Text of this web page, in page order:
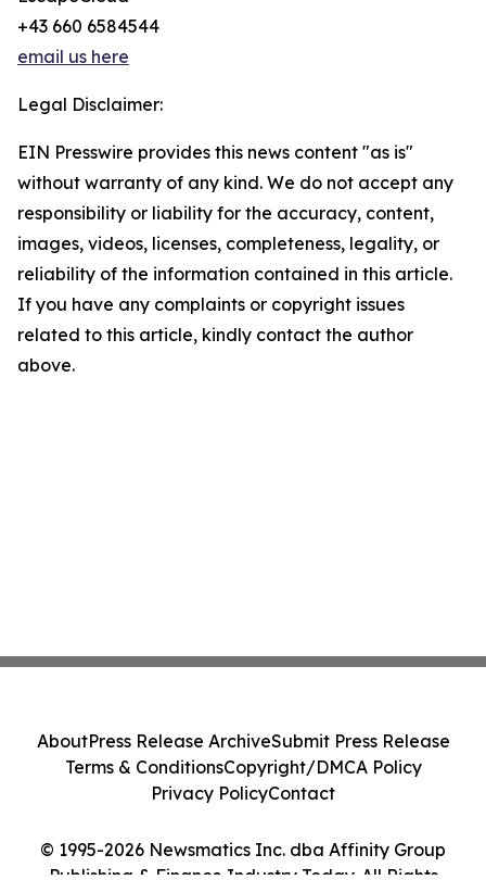
+43 660 6584544
email us here
Legal Disclaimer:
EIN Presswire provides this news content "as is"
without warranty of any kind. We do not accept any
responsibility or liability for the accuracy, content,
images, videos, licenses, completeness, legality, or
reliability of the information contained in this article.
If you have any complaints or copyright issues
related to this article, kindly contact the author
above.
© 1995-2026 Newsmatics Inc. dba Affinity Group
Publishing & Finance Industry Today. All Rights
AboutPress Release ArchiveSubmit Press Release
Terms & ConditionsCopyright/DMCA Policy
Privacy PolicyContact